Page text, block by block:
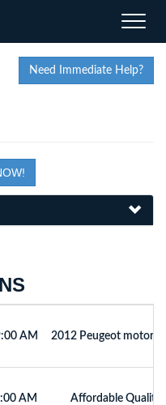
Toggle
Need Immediate Help?
AM 2012 Peugeot
AM Affordable Quality